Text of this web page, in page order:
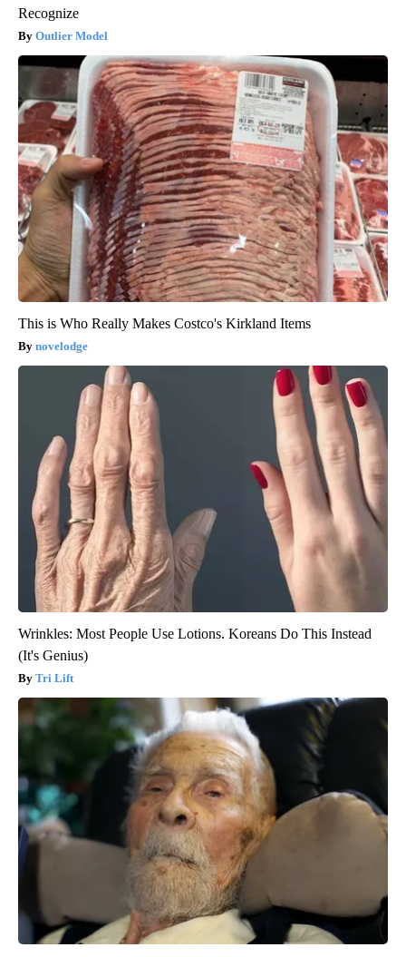
Recognize
Outlier Model
This is Who Really Makes Costco's Kirkland Items
novelodge
Wrinkles: Most People Use Lotions. Koreans Do This Instead
(It's Genius)
Tri Lift